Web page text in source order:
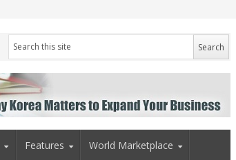
Features World Marketplace